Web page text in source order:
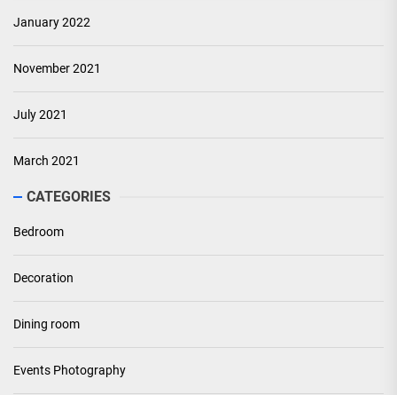
January 2022
November 2021
July 2021
March 2021
CATEGORIES
Bedroom
Decoration
Dining room
Events Photography